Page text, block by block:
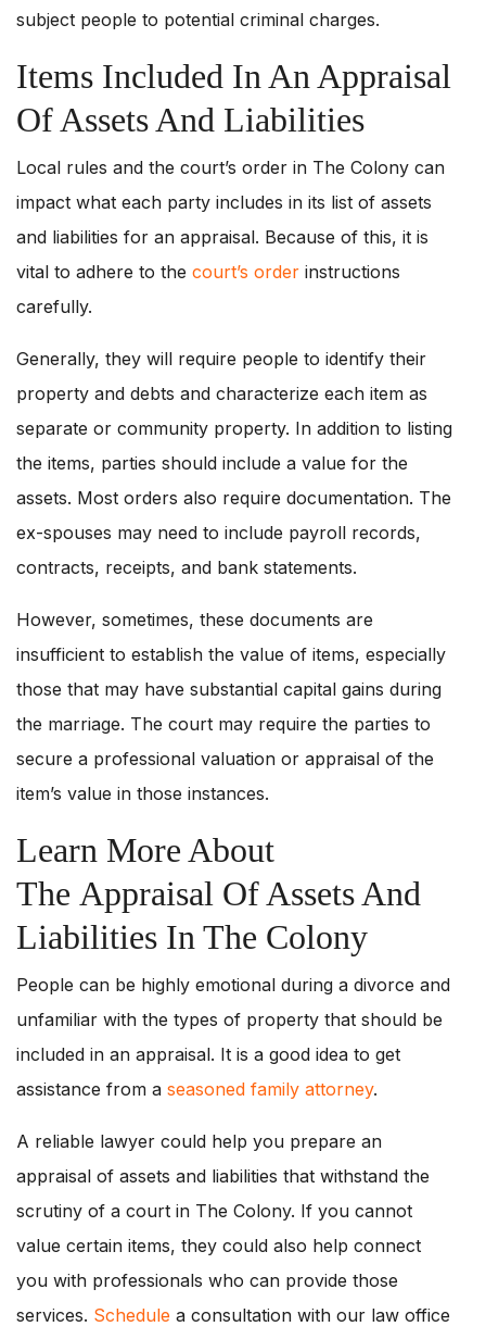
subject people to potential criminal charges.
Items Included In An Appraisal
Of Assets And Liabilities
Local rules and the court’s order in The Colony can
impact what each party includes in its list of assets
and liabilities for an appraisal. Because of this, it is
vital to adhere to the court’s order instructions
carefully.
Generally, they will require people to identify their
property and debts and characterize each item as
separate or community property. In addition to listing
the items, parties should include a value for the
assets. Most orders also require documentation. The
ex-spouses may need to include payroll records,
contracts, receipts, and bank statements.
However, sometimes, these documents are
insufficient to establish the value of items, especially
those that may have substantial capital gains during
the marriage. The court may require the parties to
secure a professional valuation or appraisal of the
item’s value in those instances.
Learn More About
The Appraisal Of Assets And
Liabilities In The Colony
People can be highly emotional during a divorce and
unfamiliar with the types of property that should be
included in an appraisal. It is a good idea to get
assistance from a seasoned family attorney.
A reliable lawyer could help you prepare an
appraisal of assets and liabilities that withstand the
scrutiny of a court in The Colony. If you cannot
value certain items, they could also help connect
you with professionals who can provide those
services. Schedule a consultation with our law office